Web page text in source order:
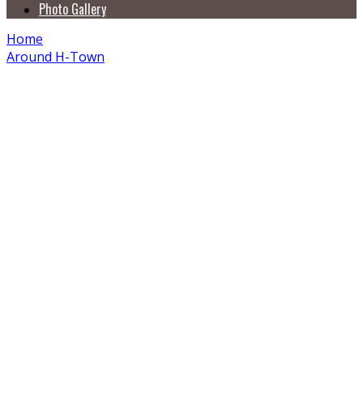
Photo Gallery
Home
Around H-Town